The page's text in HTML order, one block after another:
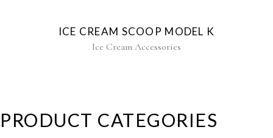
ICE CREAM SCOOP MODEL K
Ice Cream Accessories
PRODUCT CATEGORIES